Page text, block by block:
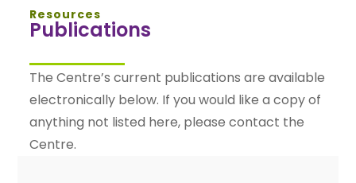
Resources
Publications
The Centre’s current publications are available
electronically below. If you would like a copy of
anything not listed here, please contact the
Centre.